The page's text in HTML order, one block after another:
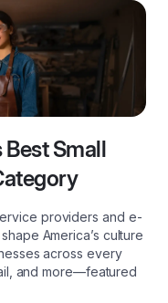
Best Small
providers and e-
America’s culture
across every
and more—featured